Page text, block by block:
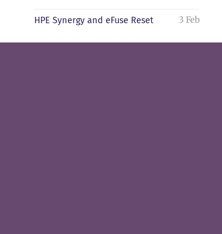
HPE Synergy and eFuse Reset 3 Feb